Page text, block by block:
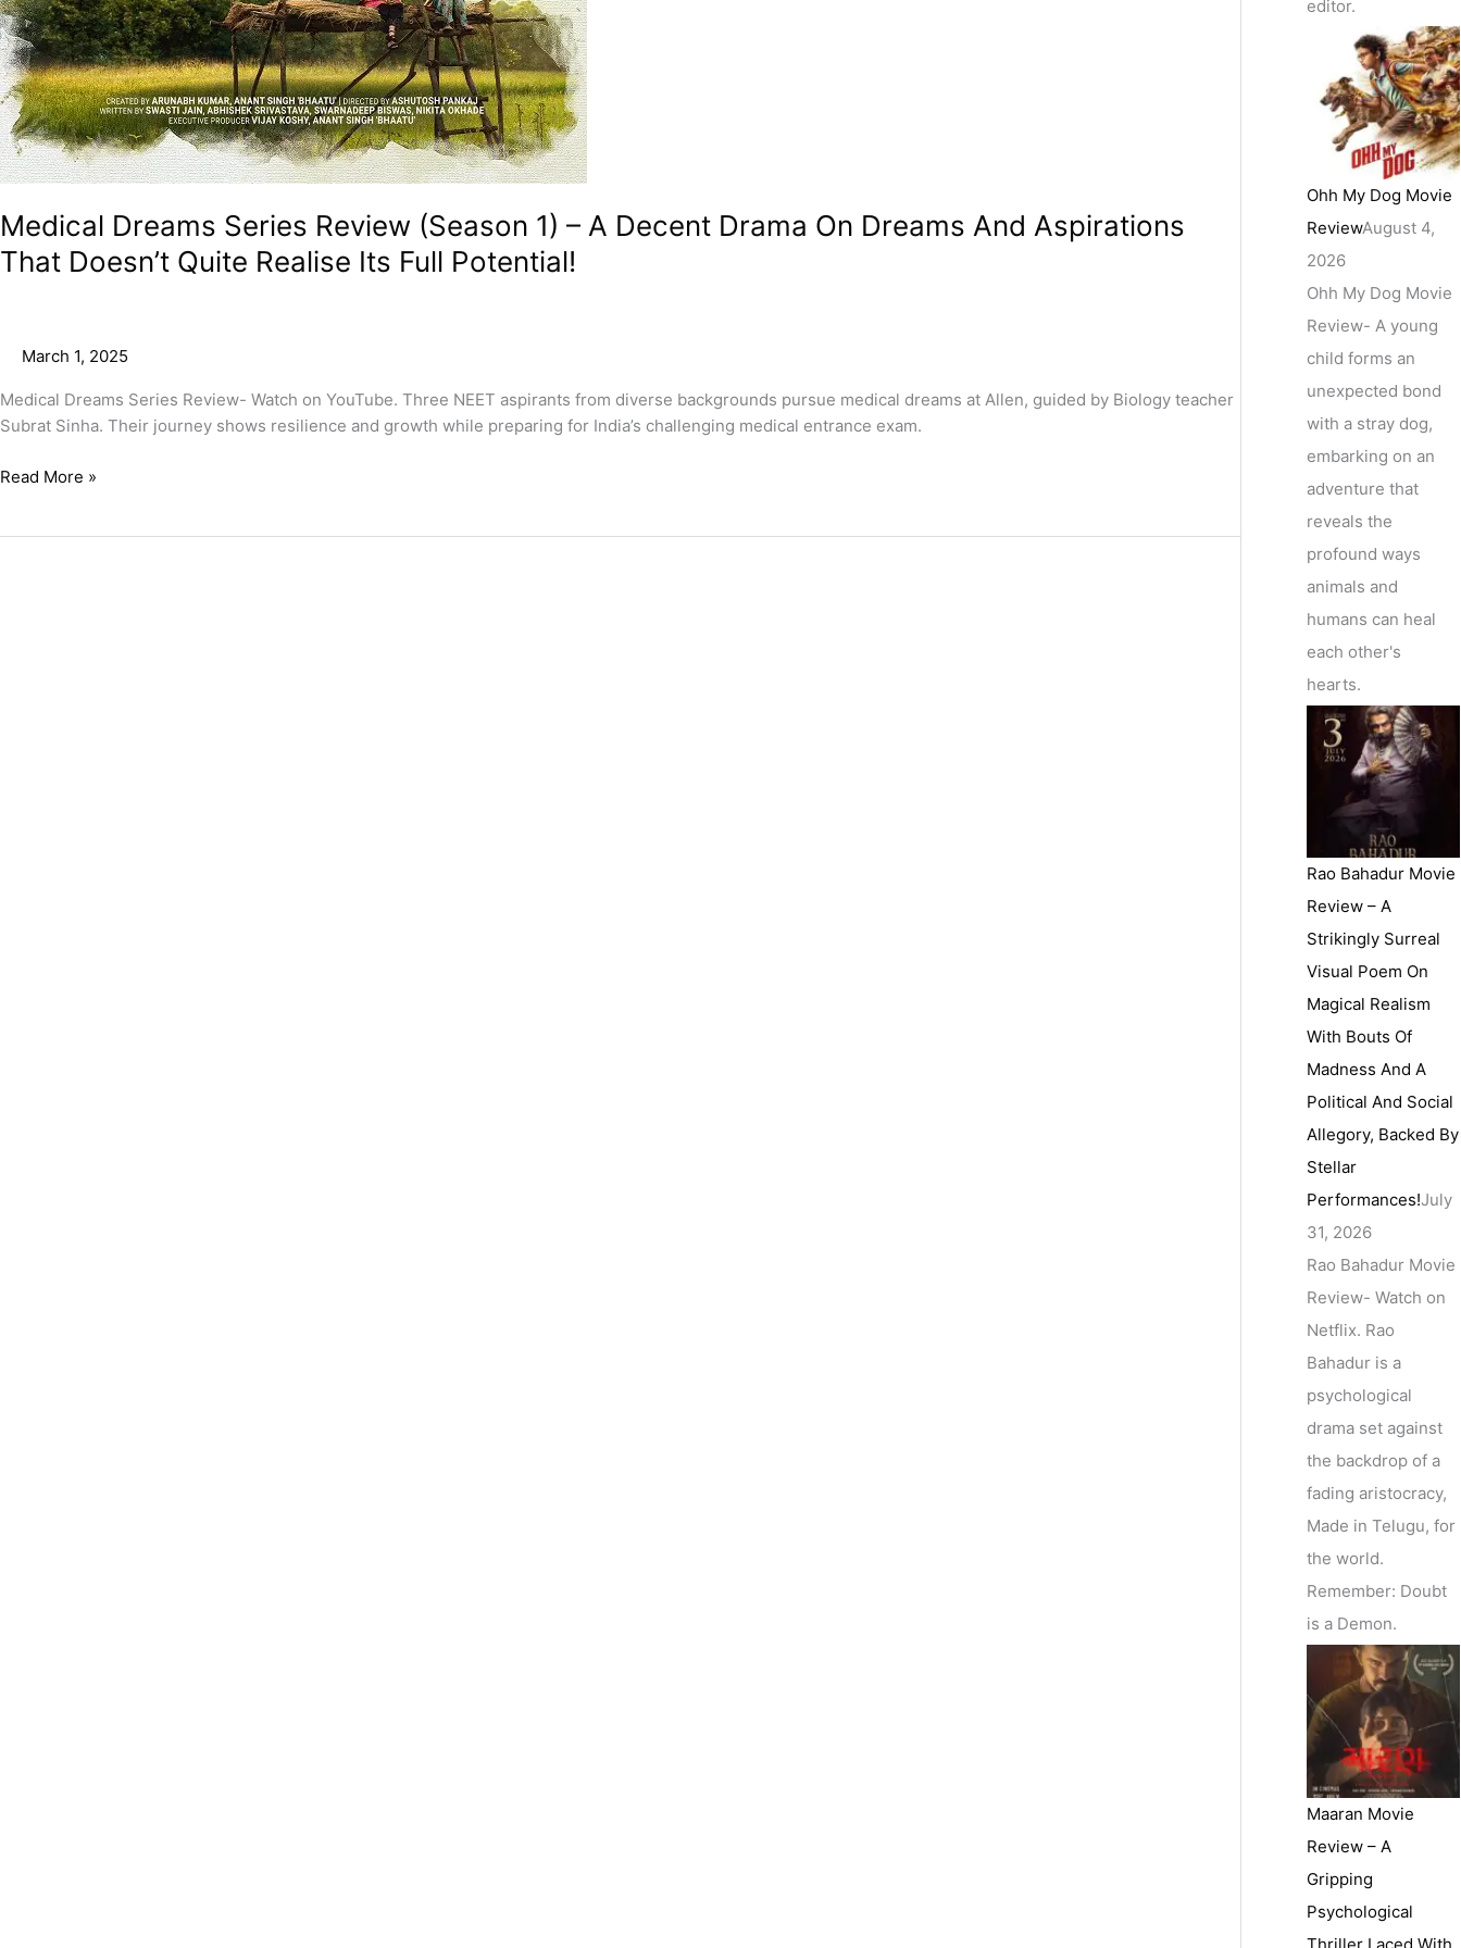
Medical Dreams Series Review (Season 1) – A Decent Drama On Dreams And Aspirations
That Doesn’t Quite Realise Its Full Potential!
March 1, 2025
Medical Dreams Series Review- Watch on YouTube. Three NEET aspirants from diverse backgrounds pursue medical dreams at Allen, guided by Biology teacher
Subrat Sinha. Their journey shows resilience and growth while preparing for India’s challenging medical entrance exam.
Read More »
editor.
Ohh My Dog Movie
ReviewAugust 4,
2026
Ohh My Dog Movie
Review- A young
child forms an
unexpected bond
with a stray dog,
embarking on an
adventure that
reveals the
profound ways
animals and
humans can heal
each other's
hearts.
Rao Bahadur Movie
Review – A
Strikingly Surreal
Visual Poem On
Magical Realism
With Bouts Of
Madness And A
Political And Social
Allegory, Backed By
Stellar
Performances!July
31, 2026
Rao Bahadur Movie
Review- Watch on
Netflix. Rao
Bahadur is a
psychological
drama set against
the backdrop of a
fading aristocracy,
Made in Telugu, for
the world.
Remember: Doubt
is a Demon.
Maaran Movie
Review – A
Gripping
Psychological
Thriller Laced With